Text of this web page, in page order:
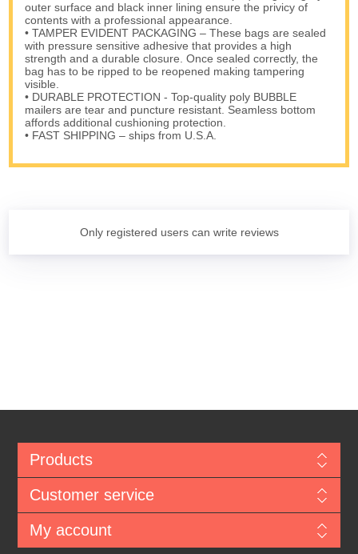
outer surface and black inner lining ensure the privicy of
contents with a professional appearance.
• TAMPER EVIDENT PACKAGING – These bags are sealed
with pressure sensitive adhesive that provides a high
strength and a durable closure. Once sealed correctly, the
bag has to be ripped to be reopened making tampering
visible.
• DURABLE PROTECTION - Top-quality poly BUBBLE
mailers are tear and puncture resistant. Seamless bottom
affords additional cushioning protection.
• FAST SHIPPING – ships from U.S.A.
Only registered users can write reviews
Products
Customer service
My account